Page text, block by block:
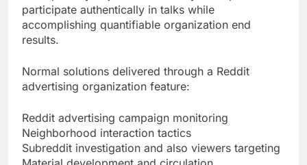
participate authentically in talks while
accomplishing quantifiable organization end
results.
Normal solutions delivered through a Reddit
advertising organization feature:
Reddit advertising campaign monitoring
Neighborhood interaction tactics
Subreddit investigation and also viewers targeting